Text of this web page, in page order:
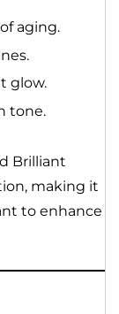
aging.
glow.
tone.
Brilliant
making it
to enhance